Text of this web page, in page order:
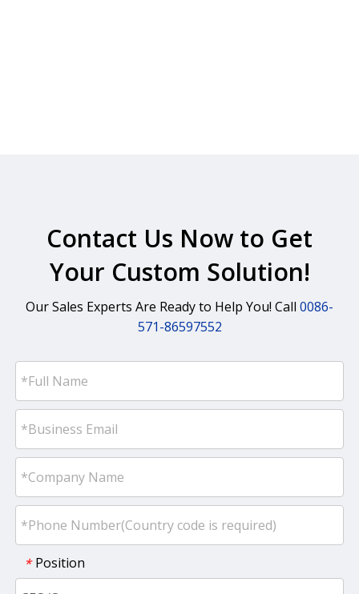
Contact Us Now to Get
Your Custom Solution!
Our Sales Experts Are Ready to Help You! Call 0086-
571-86597552
* Position